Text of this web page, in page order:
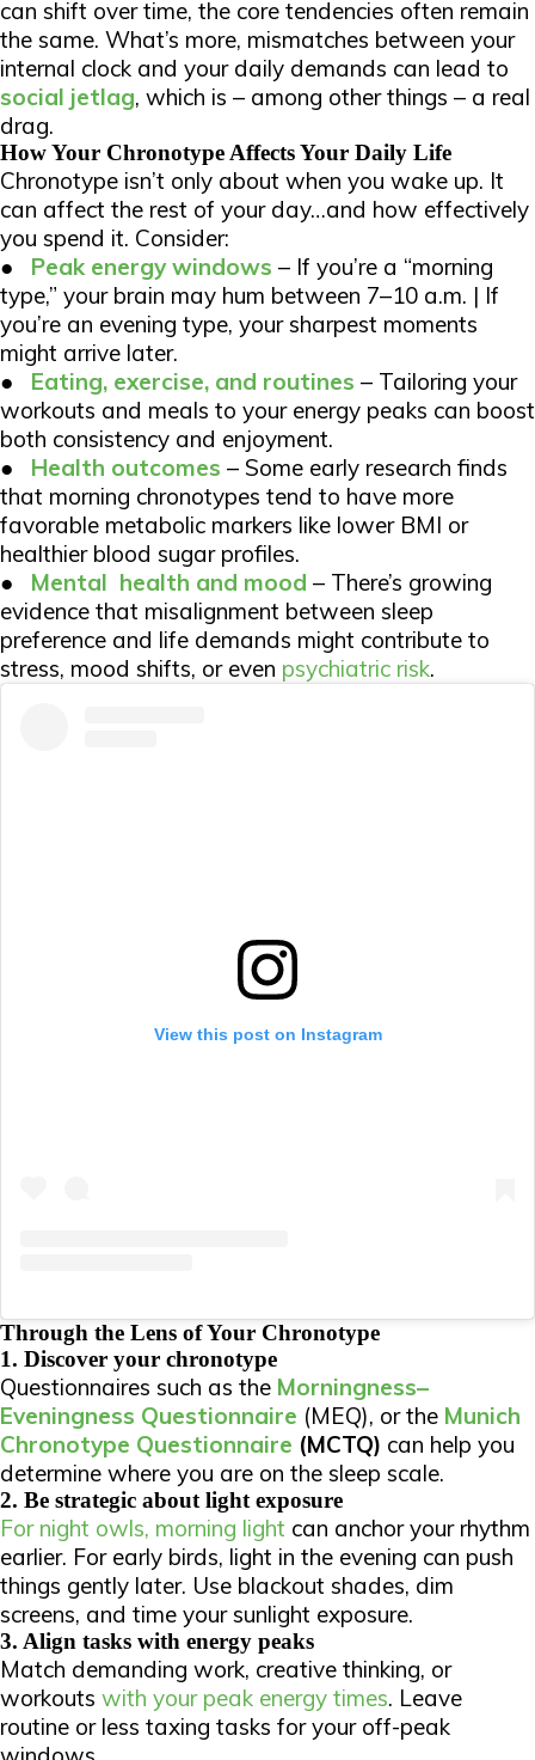
can shift over time, the core tendencies often remain
the same. What’s more, mismatches between your
internal clock and your daily demands can lead to
social jetlag, which is – among other things – a real
drag.
How Your Chronotype Affects Your Daily Life
Chronotype isn’t only about when you wake up. It
can affect the rest of your day…and how effectively
you spend it. Consider:
● Peak energy windows – If you’re a “morning
type,” your brain may hum between 7–10 a.m. | If
you’re an evening type, your sharpest moments
might arrive later.
● Eating, exercise, and routines – Tailoring your
workouts and meals to your energy peaks can boost
both consistency and enjoyment.
● Health outcomes – Some early research finds
that morning chronotypes tend to have more
favorable metabolic markers like lower BMI or
healthier blood sugar profiles.
● Mental health and mood – There’s growing
evidence that misalignment between sleep
preference and life demands might contribute to
stress, mood shifts, or even psychiatric risk.
View this post on Instagram
Through the Lens of Your Chronotype
1. Discover your chronotype
Questionnaires such as the Morningness–
Eveningness Questionnaire (MEQ), or the Munich
Chronotype Questionnaire (MCTQ) can help you
determine where you are on the sleep scale.
2. Be strategic about light exposure
For night owls, morning light can anchor your rhythm
earlier. For early birds, light in the evening can push
things gently later. Use blackout shades, dim
screens, and time your sunlight exposure.
3. Align tasks with energy peaks
Match demanding work, creative thinking, or
workouts with your peak energy times. Leave
routine or less taxing tasks for your off-peak